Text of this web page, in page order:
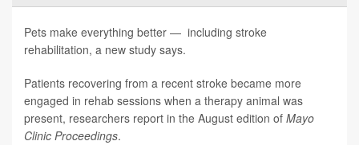
Pets make everything better — including stroke
rehabilitation, a new study says.
Patients recovering from a recent stroke became more
engaged in rehab sessions when a therapy animal was
present, researchers report in the August edition of Mayo
Clinic Proceedings.